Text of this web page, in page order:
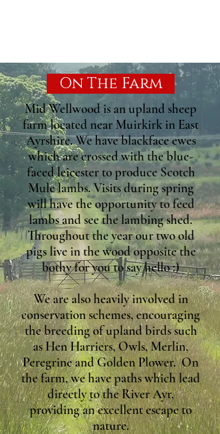
On The Farm
Mid Wellwood is an upland sheep
farm located near Muirkirk in East
Ayrshire. We have blackface ewes
which are crossed with the blue-
faced leicester to produce Scotch
Mule lambs. Visits during spring
will have the opportunity to feed
lambs and see the lambing shed.
Throughout the year our two old
pigs live in the wood opposite the
bothy for you to say hello :)
We are also heavily involved in
conservation schemes, encouraging
the breeding of upland birds such
as Hen Harriers, Owls, Merlin,
Peregrine and Golden Plower. On
the farm, we have paths which lead
directly to the River Ayr,
providing an excellent escape to
nature.